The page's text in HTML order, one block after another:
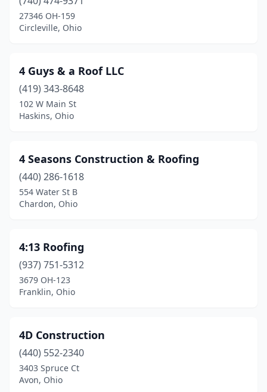
Bristolville(1)
Brooklyn(1)
Brooklyn Heights
Brunswick(8)
Bryan(1)
Bucyrus (1)
Byesville(2)
Caldwell(1)
Cambridge
Canal Fulton(2)
Canal Winchester
27346 OH-159
Circleville, Ohio
4 Guys & a Roof LLC
(419) 343-8648
102 W Main St
Haskins, Ohio
4 Seasons Construction & Roofing
(440) 286-1618
554 Water St B
Chardon, Ohio
4:13 Roofing
(937) 751-5312
3679 OH-123
Franklin, Ohio
4D Construction
(440) 552-2340
3403 Spruce Ct
Avon, Ohio